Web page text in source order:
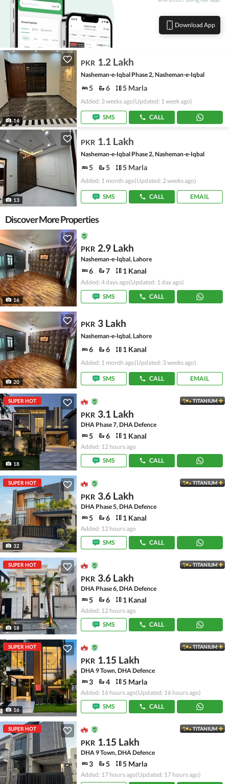
Download App
14
PKR 1.2 Lakh
Nasheman-e-Iqbal Phase 2, Nasheman-e-Iqbal
5 6 5 Marla
Added: 3 weeks ago(Updated: 1 week ago)
SMS CALL
13
PKR 1.1 Lakh
Nasheman-e-Iqbal Phase 2, Nasheman-e-Iqbal
5 5 5 Marla
Added: 1 month ago(Updated: 2 weeks ago)
SMS CALL EMAIL
Discover More Properties
16
PKR 2.9 Lakh
Nasheman-e-Iqbal, Lahore
6 7 1 Kanal
Added: 4 days ago(Updated: 1 day ago)
SMS
CALL
20
PKR 3 Lakh
Nasheman-e-Iqbal, Lahore
6 6 1 Kanal
Added: 1 month ago(Updated: 3 weeks ago)
SMS CALL EMAIL
SUPER HOT
18
TITANIUM
PKR 3.1 Lakh
DHA Phase 7, DHA Defence
5 6 1 Kanal
Added: 12 hours ago
SMS
CALL
SUPER HOT
32
TITANIUM
PKR 3.6 Lakh
DHA Phase 5, DHA Defence
5 6 1 Kanal
Added: 12 hours ago
SMS
CALL
SUPER HOT
18
TITANIUM
PKR 3.6 Lakh
DHA Phase 6, DHA Defence
5 6 1 Kanal
Added: 12 hours ago
SMS
CALL
SUPER HOT
16
TITANIUM
PKR 1.15 Lakh
DHA 9 Town, DHA Defence
3 4 5 Marla
Added: 16 hours ago(Updated: 16 hours ago)
SMS
CALL
SUPER HOT TITANIUM
PKR 1.15 Lakh
DHA 9 Town, DHA Defence
3 5 5 Marla
Added: 17 hours ago(Updated: 17 hours ago)